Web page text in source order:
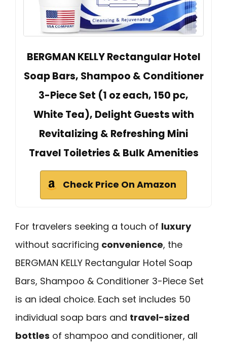
BERGMAN KELLY Rectangular Hotel
Soap Bars, Shampoo & Conditioner
3-Piece Set (1 oz each, 150 pc,
White Tea), Delight Guests with
Revitalizing & Refreshing Mini
Travel Toiletries & Bulk Amenities
Check Price On Amazon
For travelers seeking a touch of luxury
without sacrificing convenience, the
BERGMAN KELLY Rectangular Hotel Soap
Bars, Shampoo & Conditioner 3-Piece Set
is an ideal choice. Each set includes 50
individual soap bars and travel-sized
bottles of shampoo and conditioner, all